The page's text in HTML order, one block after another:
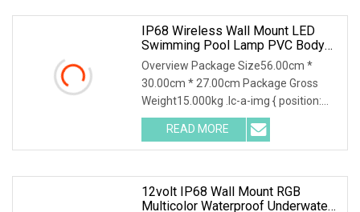
IP68 Wireless Wall Mount LED
Swimming Pool Lamp PVC Body
Waterproof Underwater Light 12V
Overview Package Size56.00cm *
30.00cm * 27.00cm Package Gross
Weight15.000kg .lc-a-img { position:
relative; width: 100%; height: 100%;
object-fit: contain; overflow: hidden;}.lc-
a-img .img-content {
READ MORE
12volt IP68 Wall Mount RGB
Multicolor Waterproof Underwater